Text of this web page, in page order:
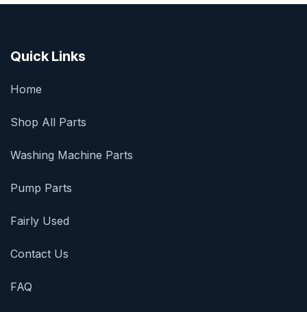
Quick Links
Home
Shop All Parts
Washing Machine Parts
Pump Parts
Fairly Used
Contact Us
FAQ